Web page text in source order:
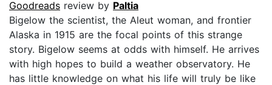
Goodreads review by Paltia
Bigelow the scientist, the Aleut woman, and frontier
Alaska in 1915 are the focal points of this strange
story. Bigelow seems at odds with himself. He arrives
with high hopes to build a weather observatory. He
has little knowledge on what his life will truly be like